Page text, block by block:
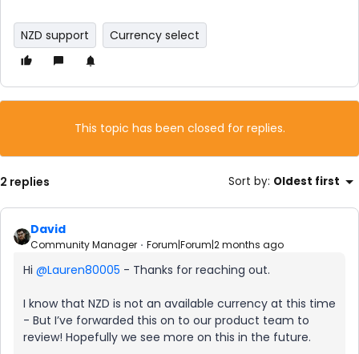
NZD support Currency select
This topic has been closed for replies.
2 replies Sort by: Oldest first
David
Community Manager Forum|Forum|2 months ago
Hi ​ @Lauren80005 - Thanks for reaching out.
I know that NZD is not an available currency at this time
- But I’ve forwarded this on to our product team to
review! Hopefully we see more on this in the future.